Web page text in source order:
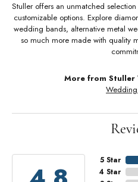
Stuller offers an unmatched
customizable options. Explore
wedding bands, alternative metal
so much more made with quality
More from Stuller
5 Star
4 Star